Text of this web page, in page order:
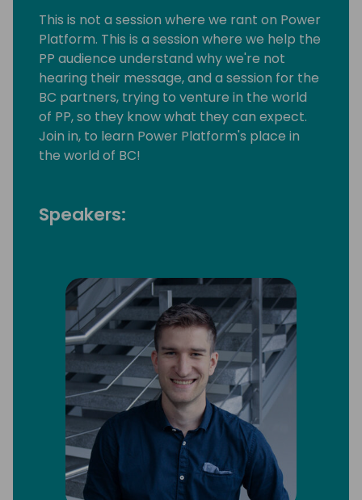
This is not a session where we rant on Power
Platform. This is a session where we help the
PP audience understand why we're not
hearing their message, and a session for the
BC partners, trying to venture in the world
of PP, so they know what they can expect.
Join in, to learn Power Platform's place in
the world of BC!
Speakers: